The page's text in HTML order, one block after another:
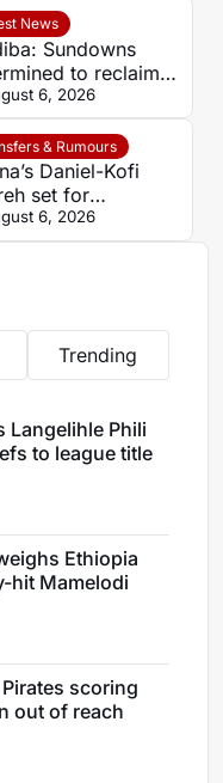
News
Sundowns
to reclaim
Premiership
6, 2026
& Rumours
Daniel-Kofi
set for
with
after long
6, 2026
Trending
Langelihle Phili
to league title
Ethiopia
hit Mamelodi
scoring
out of reach